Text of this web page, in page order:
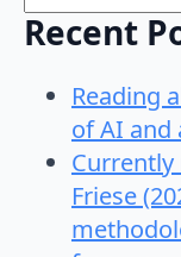
Recent
Reading
of AI and
Currently
Friese